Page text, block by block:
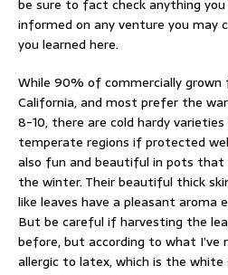
be sure to fact check anything
informed on any venture you may
you learned here.
While 90% of commercially grown
California, and most prefer the
8-10, there are cold hardy
temperate regions if protected
also fun and beautiful in pots that
the winter. Their beautiful thick
like leaves have a pleasant aroma
But be careful if harvesting the
before, but according to what I’ve
allergic to latex, which is the